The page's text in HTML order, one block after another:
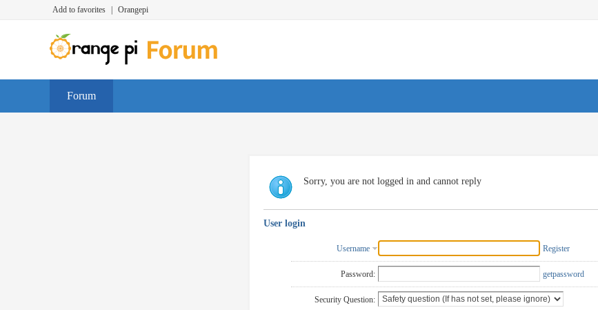
Add to favorites Orangepi
Forum
Sorry, you are not logged in and cannot reply
User login
Username Register
Password: getpassword
Security Question: